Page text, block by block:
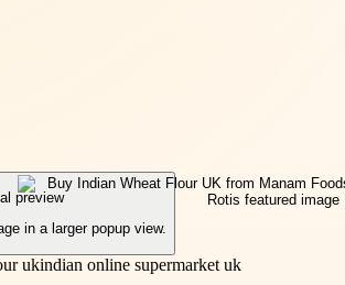
preview
in a larger popup view.
ukindian online supermarket uk